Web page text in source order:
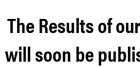
The Results of
will soon be